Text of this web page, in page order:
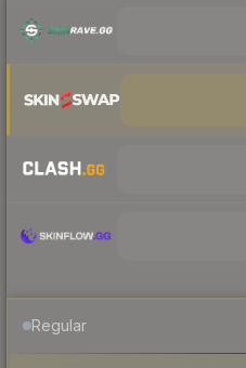
Regular